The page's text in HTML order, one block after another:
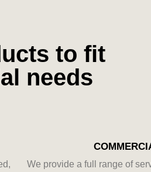
to fit
needs
We provide a full range of